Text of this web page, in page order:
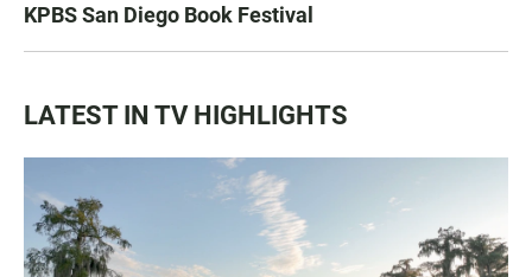
KPBS San Diego Book Festival
LATEST IN TV HIGHLIGHTS